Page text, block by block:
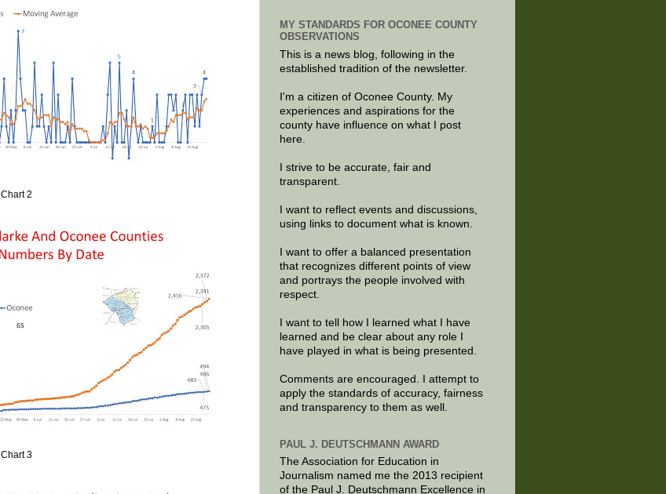
Chart 2
Chart 3
MY STANDARDS FOR OCONEE COUNTY
OBSERVATIONS
This is a news blog, following in the
established tradition of the newsletter.
I'm a citizen of Oconee County. My
experiences and aspirations for the
county have influence on what I post
here.
I strive to be accurate, fair and
transparent.
I want to reflect events and discussions,
using links to document what is known.
I want to offer a balanced presentation
that recognizes different points of view
and portrays the people involved with
respect.
I want to tell how I learned what I have
learned and be clear about any role I
have played in what is being presented.
Comments are encouraged. I attempt to
apply the standards of accuracy, fairness
and transparency to them as well.
PAUL J. DEUTSCHMANN AWARD
The Association for Education in
Journalism named me the 2013 recipient
of the Paul J. Deutschmann Excellence in